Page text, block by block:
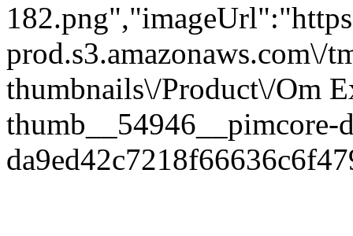
prod.s3.amazonaws.com\/
thumbnails\/Product\/Om
thumb__54946__pimcore-